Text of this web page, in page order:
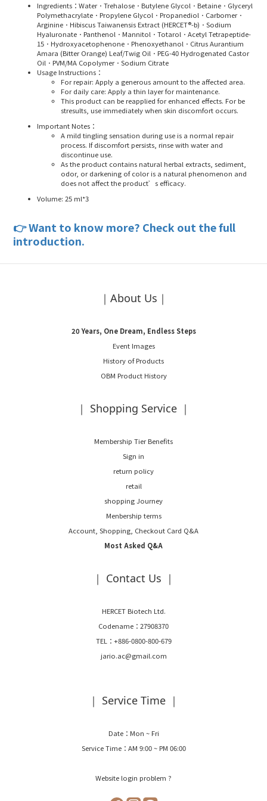
Ingredients ：Water．Trehalose．Butylene Glycol．Betaine．Glyceryl
Polymethacrylate．Propylene Glycol．Propanediol．Carbomer．
Arginine．Hibiscus Taiwanensis Extract (HERCET®-b)．Sodium
Hyaluronate．Panthenol．Mannitol．Totarol．Acetyl Tetrapeptide-
15．Hydroxyacetophenone．Phenoxyethanol．Citrus Aurantium
Amara (Bitter Orange) Leaf/Twig Oil．PEG-40 Hydrogenated Castor
Oil．PVM/MA Copolymer．Sodium Citrate
Usage Instructions ：
For repair: Apply a generous amount to the affected area.
For daily care: Apply a thin layer for maintenance.
This product can be reapplied for enhanced effects. For be
stresults, use immediately when skin discomfort occurs.
Important Notes ：
A mild tingling sensation during use is a normal repair
process. If discomfort persists, rinse with water and
discontinue use.
As the product contains natural herbal extracts, sediment,
odor, or darkening of color is a natural phenomenon and
does not affect the product’s efficacy.
Volume: 25 ml*3
👉Want to know more? Check out the full
introduction.
｜About Us｜
20 Years, One Dream, Endless Steps
Event Images
History of Products
OBM Product History
｜ Shopping Service ｜
Membership Tier Benefits
Sign in
return policy
retail
shopping Journey
Menbership terms
Account, Shopping, Checkout Card Q&A
Most Asked Q&A
｜ Contact Us ｜
HERCET Biotech Ltd.
Codename：27908370
TEL：+886-0800-800-679
jario.ac@gmail.com
｜ Service Time ｜
Date：Mon ~ Fri
Service Time：AM 9:00 ~ PM 06:00
Website login problem ?